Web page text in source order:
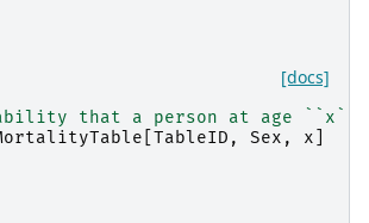
[docs]
that a person at age
TableID , Sex , x